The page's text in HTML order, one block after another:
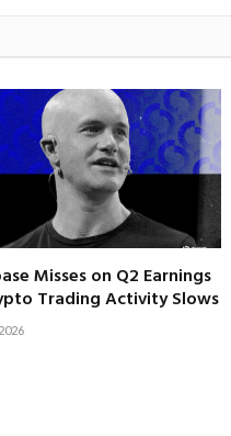
Misses on Q2 Earnings
Trading Activity Slows